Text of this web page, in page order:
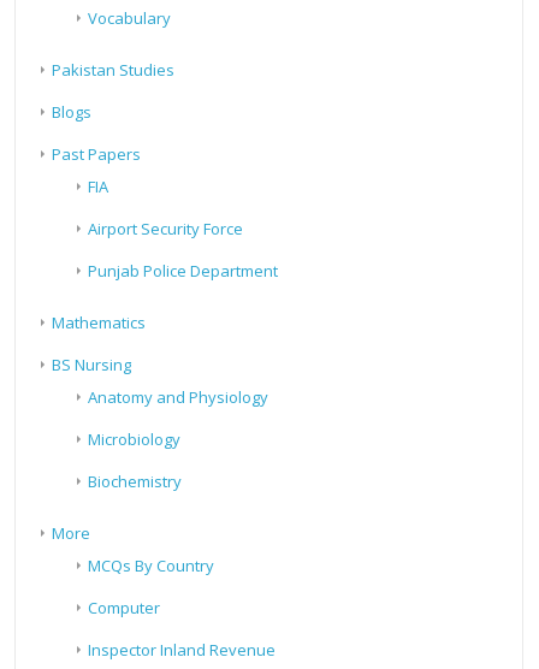
Vocabulary
Pakistan Studies
Blogs
Past Papers
FIA
Airport Security Force
Punjab Police Department
Mathematics
BS Nursing
Anatomy and Physiology
Microbiology
Biochemistry
More
MCQs By Country
Computer
Inspector Inland Revenue